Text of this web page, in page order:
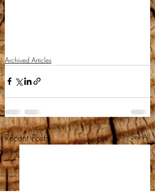
Archived Articles
Recent Posts See All